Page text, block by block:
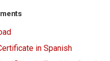
in Spanish